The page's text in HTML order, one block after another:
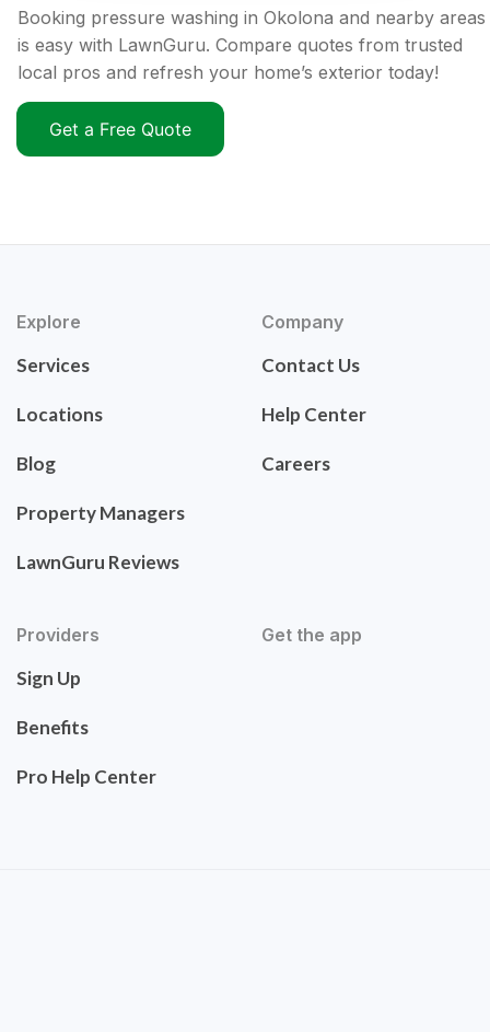
Booking pressure washing in Okolona and nearby areas
is easy with LawnGuru. Compare quotes from trusted
local pros and refresh your home’s exterior today!
Get a Free Quote
Explore
Services
Locations
Blog
Property Managers
LawnGuru Reviews
Company
Contact Us
Help Center
Careers
Providers
Sign Up
Benefits
Pro Help Center
Get the app